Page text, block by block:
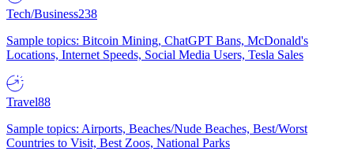
Tech/Business238
Sample topics: Bitcoin Mining, ChatGPT Bans, McDonald's
Locations, Internet Speeds, Social Media Users, Tesla Sales
Travel88
Sample topics: Airports, Beaches/Nude Beaches, Best/Worst
Countries to Visit, Best Zoos, National Parks